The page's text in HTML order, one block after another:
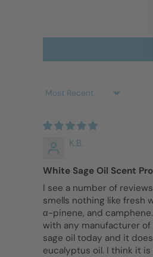
Sort by
K.B.
White Sage Oil Scent
I see a number of
smells nothing like fresh
α-pinene, and
with any manufacturer
sage oil today and it
eucalyptus oil. I think it